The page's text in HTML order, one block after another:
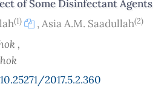
of Some Disinfectant Agents
(1) ,Asia A.M. Saadullah(2)
,
2017.5.2.360